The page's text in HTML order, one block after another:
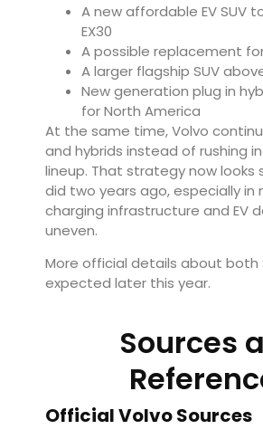
A new affordable EV SUV
EX30
A possible replacement for
A larger flagship SUV
New generation plug in
for North America
At the same time, Volvo
and hybrids instead of rushing
lineup. That strategy now looks
did two years ago, especially in
charging infrastructure and EV
uneven.
More official details about both
expected later this year.
Sources
Official Volvo Sources